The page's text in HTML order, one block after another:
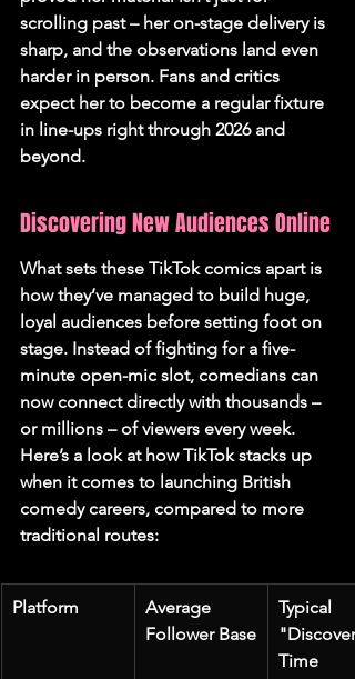
scrolling past – her on-stage delivery is
sharp, and the observations land even
harder in person. Fans and critics
expect her to become a regular fixture
in line-ups right through 2026 and
beyond.
Discovering New Audiences Online
What sets these TikTok comics apart is
how they’ve managed to build huge,
loyal audiences before setting foot on
stage. Instead of fighting for a five-
minute open-mic slot, comedians can
now connect directly with thousands –
or millions – of viewers every week.
Here’s a look at how TikTok stacks up
when it comes to launching British
comedy careers, compared to more
traditional routes:
Platform
Average
Follower Base
Typical
Time